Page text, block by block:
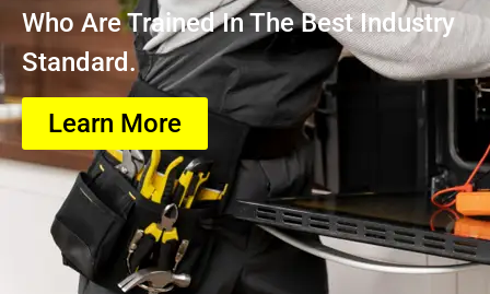
Who Are Trained In The Best Industry
Standard.
Learn More